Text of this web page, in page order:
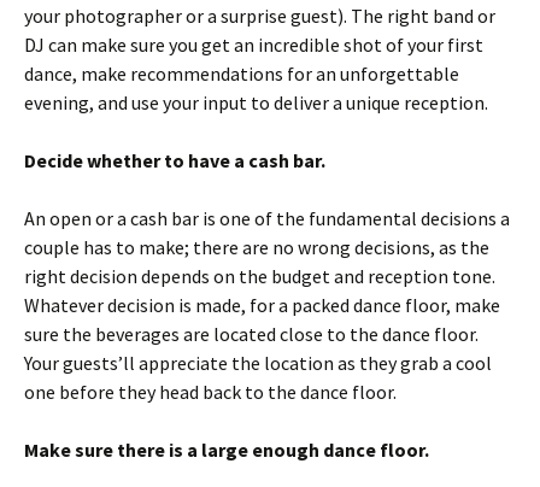
your photographer or a surprise guest). The right band or
DJ can make sure you get an incredible shot of your first
dance, make recommendations for an unforgettable
evening, and use your input to deliver a unique reception.
Decide whether to have a cash bar.
An open or a cash bar is one of the fundamental decisions a
couple has to make; there are no wrong decisions, as the
right decision depends on the budget and reception tone.
Whatever decision is made, for a packed dance floor, make
sure the beverages are located close to the dance floor.
Your guests’ll appreciate the location as they grab a cool
one before they head back to the dance floor.
Make sure there is a large enough dance floor.